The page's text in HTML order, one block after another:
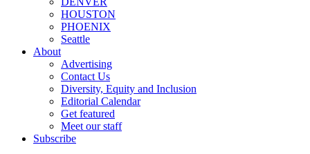
HOUSTON
PHOENIX
Seattle
About
Advertising
Contact Us
Diversity, Equity and Inclusion
Editorial Calendar
Get featured
Meet our staff
Subscribe